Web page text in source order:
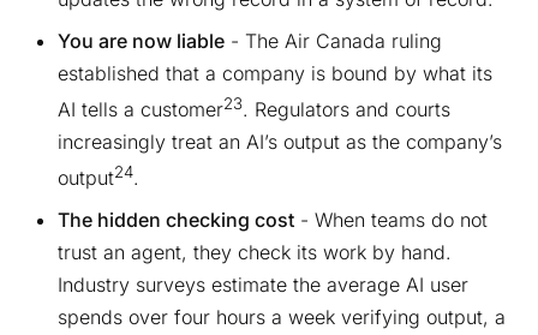
You are now liable - The Air Canada ruling
established that a company is bound by what its
AI tells a customer23. Regulators and courts
increasingly treat an AI’s output as the company’s
output24.
The hidden checking cost - When teams do not
trust an agent, they check its work by hand.
Industry surveys estimate the average AI user
spends over four hours a week verifying output, a